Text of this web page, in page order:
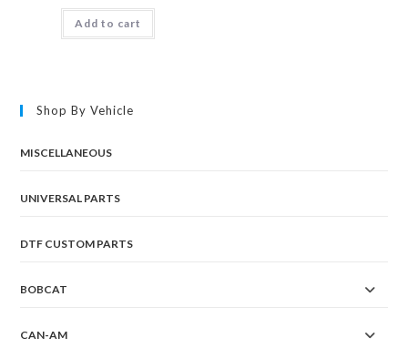
Add to cart
Shop By Vehicle
MISCELLANEOUS
UNIVERSAL PARTS
DTF CUSTOM PARTS
BOBCAT
CAN-AM